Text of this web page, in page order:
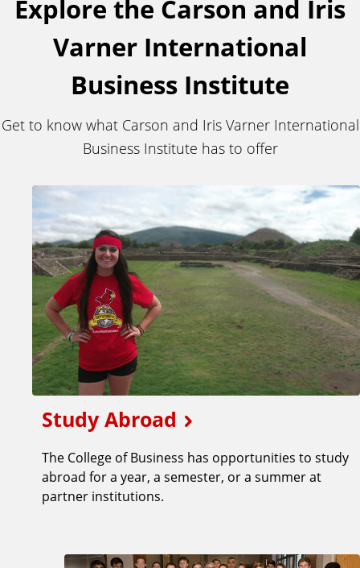
Explore the Carson and Iris
Varner International
Business Institute
Get to know what Carson and Iris Varner International
Business Institute has to offer
Study Abroad
The College of Business has opportunities to study
abroad for a year, a semester, or a summer at
partner institutions.